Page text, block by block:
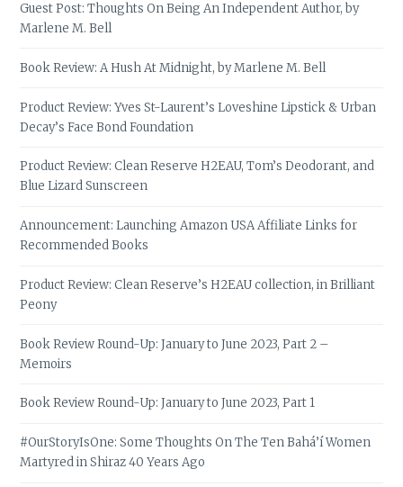
Guest Post: Thoughts On Being An Independent Author, by
Marlene M. Bell
Book Review: A Hush At Midnight, by Marlene M. Bell
Product Review: Yves St-Laurent’s Loveshine Lipstick & Urban
Decay’s Face Bond Foundation
Product Review: Clean Reserve H2EAU, Tom’s Deodorant, and
Blue Lizard Sunscreen
Announcement: Launching Amazon USA Affiliate Links for
Recommended Books
Product Review: Clean Reserve’s H2EAU collection, in Brilliant
Peony
Book Review Round-Up: January to June 2023, Part 2 –
Memoirs
Book Review Round-Up: January to June 2023, Part 1
#OurStoryIsOne: Some Thoughts On The Ten Bahá’í Women
Martyred in Shiraz 40 Years Ago